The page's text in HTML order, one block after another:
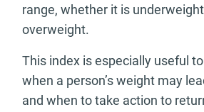
range, whether it is
overweight.
This index is especially useful
when a person’s weight may
and when to take action to